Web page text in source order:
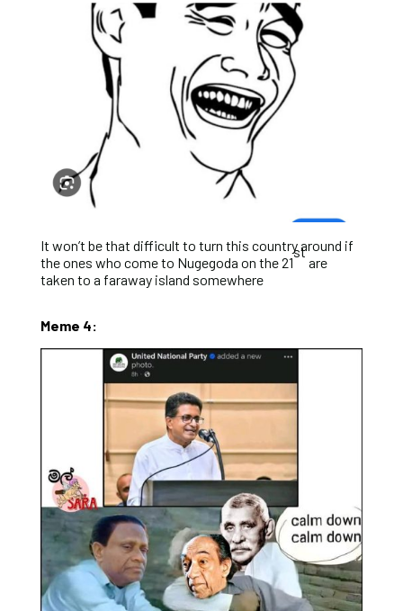
It won’t be that difficult to turn this country around if
the ones who come to Nugegoda on the 21
st
are
taken to a faraway island somewhere
Meme 4: